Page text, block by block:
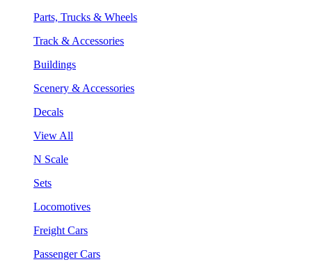
Parts, Trucks & Wheels
Track & Accessories
Buildings
Scenery & Accessories
Decals
View All
N Scale
Sets
Locomotives
Freight Cars
Passenger Cars